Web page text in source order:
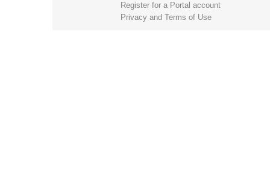
Register for a Portal account
Privacy and Terms of Use